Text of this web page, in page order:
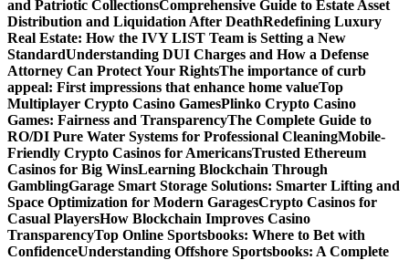
and Patriotic CollectionsComprehensive Guide to Estate Asset
Distribution and Liquidation After DeathRedefining Luxury
Real Estate: How the IVY LIST Team is Setting a New
StandardUnderstanding DUI Charges and How a Defense
Attorney Can Protect Your RightsThe importance of curb
appeal: First impressions that enhance home valueTop
Multiplayer Crypto Casino GamesPlinko Crypto Casino
Games: Fairness and TransparencyThe Complete Guide to
RO/DI Pure Water Systems for Professional CleaningMobile-
Friendly Crypto Casinos for AmericansTrusted Ethereum
Casinos for Big WinsLearning Blockchain Through
GamblingGarage Smart Storage Solutions: Smarter Lifting and
Space Optimization for Modern GaragesCrypto Casinos for
Casual PlayersHow Blockchain Improves Casino
TransparencyTop Online Sportsbooks: Where to Bet with
ConfidenceUnderstanding Offshore Sportsbooks: A Complete